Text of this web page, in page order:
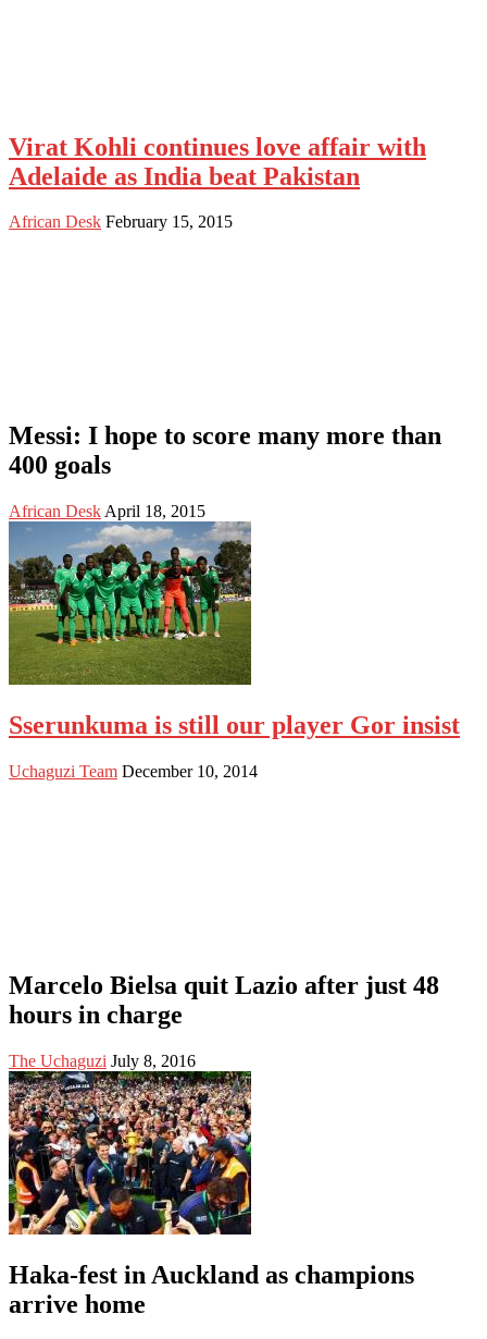
Virat Kohli continues love affair with
Adelaide as India beat Pakistan
African Desk February 15, 2015
Messi: I hope to score many more than
400 goals
African Desk April 18, 2015
Sserunkuma is still our player Gor insist
Uchaguzi Team December 10, 2014
Marcelo Bielsa quit Lazio after just 48
hours in charge
The Uchaguzi July 8, 2016
Haka-fest in Auckland as champions
arrive home